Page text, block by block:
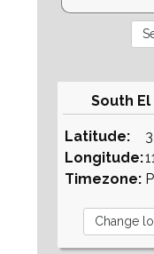
South
Latitude:
Longitude:
Timezone: